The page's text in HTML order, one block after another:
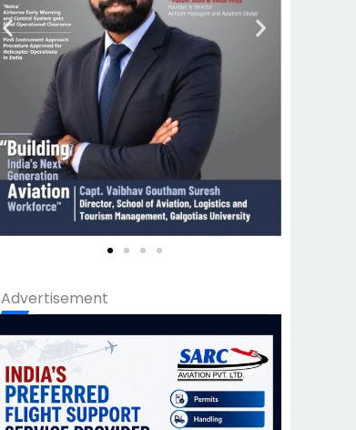
Advertisement